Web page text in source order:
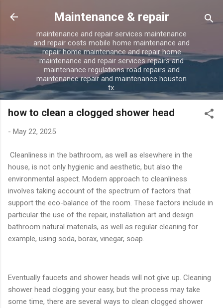
Skip to main content
Maintenance & repair
maintenance and repair services maintenance
and repair costs mobile home maintenance and
repair home maintenance and repair home
maintenance and repair services repairs and
maintenance regulations road repairs and
maintenance repair and maintenance houston
tx.
how to clean a clogged shower head
- May 22, 2025
Cleanliness in the bathroom, as well as elsewhere in the
house, is not only hygienic and aesthetic, but also the
environmental aspect. Modern approach to cleanliness
involves taking account of the spectrum of factors that
support the eco-balance of the room. These factors include in
particular the use of the repair, installation art and design
bathroom natural materials, as well as regular cleaning for
example, using soda, borax, vinegar, soap.
Eventually faucets and shower heads will not give up. Cleaning
shower head clogging your easy, but the process may take
some time, there are several ways to clean clogged shower